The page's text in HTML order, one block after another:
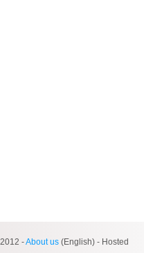
-About us (English) - Hosted